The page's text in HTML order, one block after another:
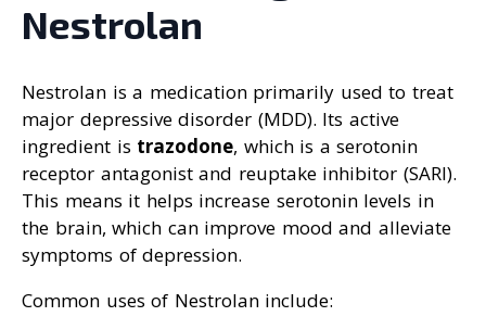
Nestrolan
Nestrolan is a medication primarily used to treat
major depressive disorder (MDD). Its active
ingredient is trazodone, which is a serotonin
receptor antagonist and reuptake inhibitor (SARI).
This means it helps increase serotonin levels in
the brain, which can improve mood and alleviate
symptoms of depression.
Common uses of Nestrolan include: